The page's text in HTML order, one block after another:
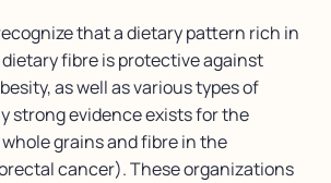
that a dietary pattern rich in
fibre is protective against
as well as various types of
strong evidence exists for the
grains and fibre in the
cancer). These organizations